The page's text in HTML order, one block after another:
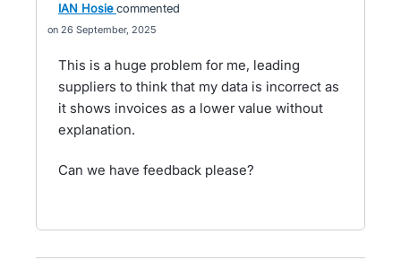
IAN Hosie commented
26 September, 2025
This is a huge problem for me, leading
suppliers to think that my data is incorrect as
it shows invoices as a lower value without
explanation.
Can we have feedback please?